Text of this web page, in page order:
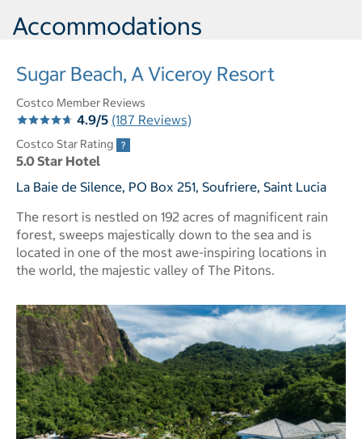
Accommodations
Sugar Beach, A Viceroy Resort
Costco Member Reviews
4.9/5 (187 Reviews)
Costco Star Rating
5.0 Star Hotel
La Baie de Silence, PO Box 251, Soufriere, Saint Lucia
The resort is nestled on 192 acres of magnificent rain
forest, sweeps majestically down to the sea and is
located in one of the most awe-inspiring locations in
the world, the majestic valley of The Pitons.